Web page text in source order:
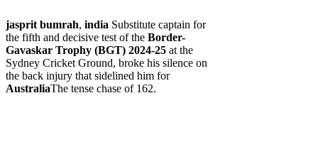
jasprit bumrah, india Substitute captain for
the fifth and decisive test of the Border-
Gavaskar Trophy (BGT) 2024-25 at the
Sydney Cricket Ground, broke his silence on
the back injury that sidelined him for
AustraliaThe tense chase of 162.